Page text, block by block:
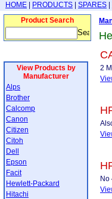
HOME PRODUCTS SPARES
Product Search
View Products by
Manufacturer
Alps
Brother
Calcomp
Canon
Citizen
Citoh
Dell
Epson
Facit
Hewlett-Packard
Hitachi
2
No